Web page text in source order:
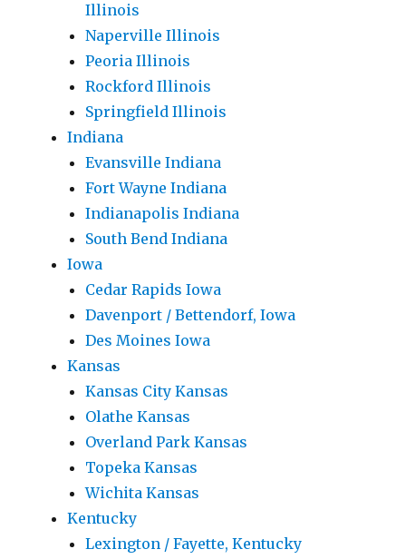
Illinois
Naperville Illinois
Peoria Illinois
Rockford Illinois
Springfield Illinois
Indiana
Evansville Indiana
Fort Wayne Indiana
Indianapolis Indiana
South Bend Indiana
Iowa
Cedar Rapids Iowa
Davenport / Bettendorf, Iowa
Des Moines Iowa
Kansas
Kansas City Kansas
Olathe Kansas
Overland Park Kansas
Topeka Kansas
Wichita Kansas
Kentucky
Lexington / Fayette, Kentucky